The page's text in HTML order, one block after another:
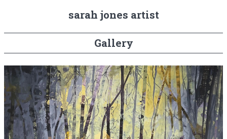
sarah jones artist
Gallery